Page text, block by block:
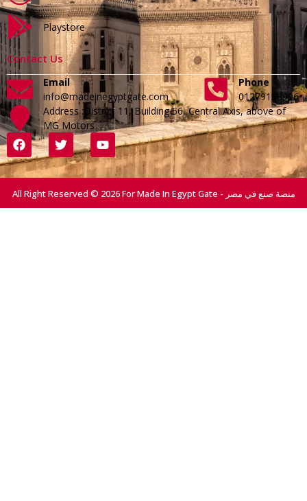
Playstore
Contact Us
Email
info@madeinegyptgate.com
Phone
01279188996
Address :District 11, Building 56, Central Axis, above of
MG Motors
All Right Reserved © 2026 For Made In Egypt Gate - منصة صنع في مصر